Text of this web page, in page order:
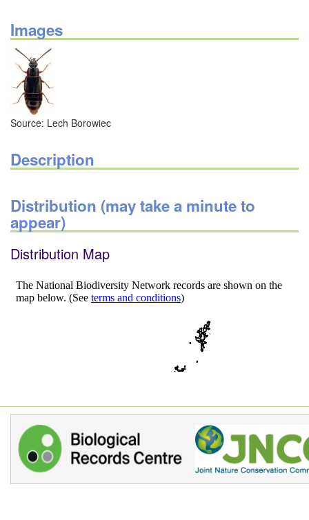
Images
Source: Lech Borowiec
Description
Distribution (may take a minute to
appear)
Distribution Map